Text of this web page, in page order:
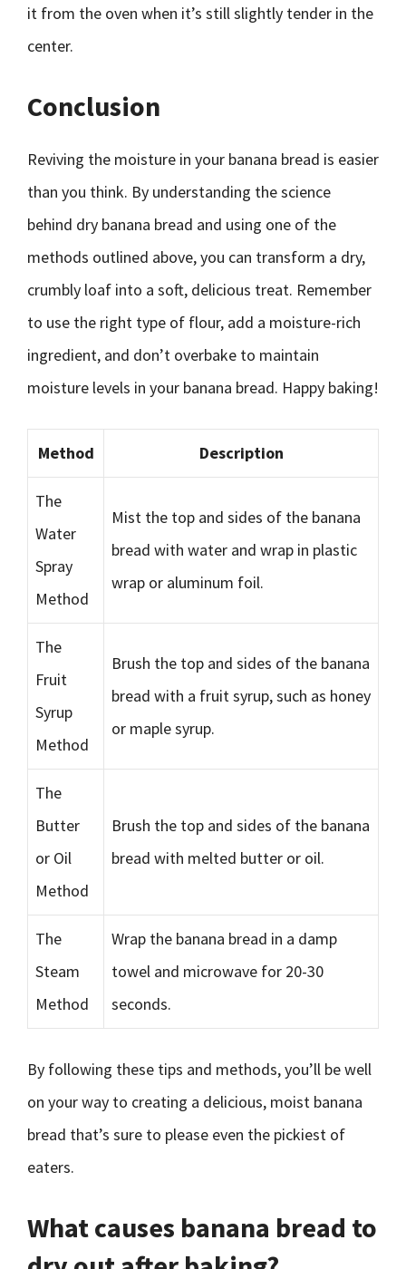
it from the oven when it’s still slightly tender in the
center.
Conclusion
Reviving the moisture in your banana bread is easier
than you think. By understanding the science
behind dry banana bread and using one of the
methods outlined above, you can transform a dry,
crumbly loaf into a soft, delicious treat. Remember
to use the right type of flour, add a moisture-rich
ingredient, and don’t overbake to maintain
moisture levels in your banana bread. Happy baking!
Method Description
The
Water
Spray
Method
Mist the top and sides of the banana
bread with water and wrap in plastic
wrap or aluminum foil.
The
Fruit
Syrup
Method
Brush the top and sides of the banana
bread with a fruit syrup, such as honey
or maple syrup.
The
Butter
or Oil
Method
Brush the top and sides of the banana
bread with melted butter or oil.
The
Steam
Method
Wrap the banana bread in a damp
towel and microwave for 20-30
seconds.
By following these tips and methods, you’ll be well
on your way to creating a delicious, moist banana
bread that’s sure to please even the pickiest of
eaters.
What causes banana bread to